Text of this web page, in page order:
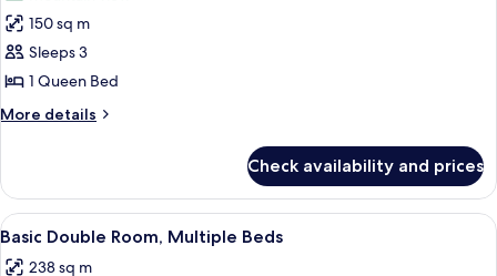
for
Basic
Room,
1
Queen
150 sq m
Sleeps 3
1 Queen Bed
More details
More
Room,
Queen
Check availability and prices
View
all
A hotel room with two beds, a
14
Basic Double Room, Multiple Beds
238 sq m